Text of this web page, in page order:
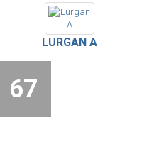
LURGAN A
67